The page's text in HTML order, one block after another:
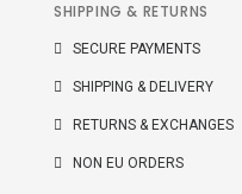
SHIPPING & RETURNS
SECURE PAYMENTS
SHIPPING & DELIVERY
RETURNS & EXCHANGES
NON EU ORDERS